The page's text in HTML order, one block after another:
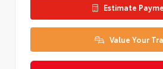
Estimate
Value Your